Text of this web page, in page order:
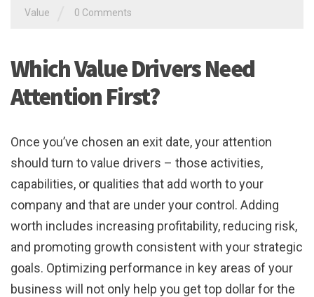
Value 0 Comments
Which Value Drivers Need
Attention First?
Once you’ve chosen an exit date, your attention
should turn to value drivers – those activities,
capabilities, or qualities that add worth to your
company and that are under your control. Adding
worth includes increasing profitability, reducing risk,
and promoting growth consistent with your strategic
goals. Optimizing performance in key areas of your
business will not only help you get top dollar for the